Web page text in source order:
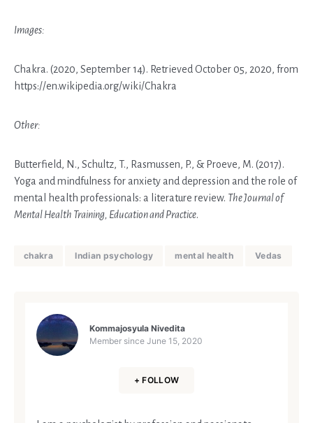
Images:
Chakra. (2020, September 14). Retrieved October 05, 2020, from
https://en.wikipedia.org/wiki/Chakra
Other:
Butterfield, N., Schultz, T., Rasmussen, P., & Proeve, M. (2017).
Yoga and mindfulness for anxiety and depression and the role of
mental health professionals: a literature review. The Journal of
Mental Health Training, Education and Practice.
chakra Indian psychology mental health Vedas
Kommajosyula Nivedita
Member since June 15, 2020
+ FOLLOW